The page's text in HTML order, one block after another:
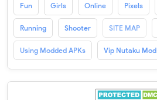
Fun Girls Online Pixels
Running Shooter SITE MAP
Using Modded APKs Vip Nutaku Mod